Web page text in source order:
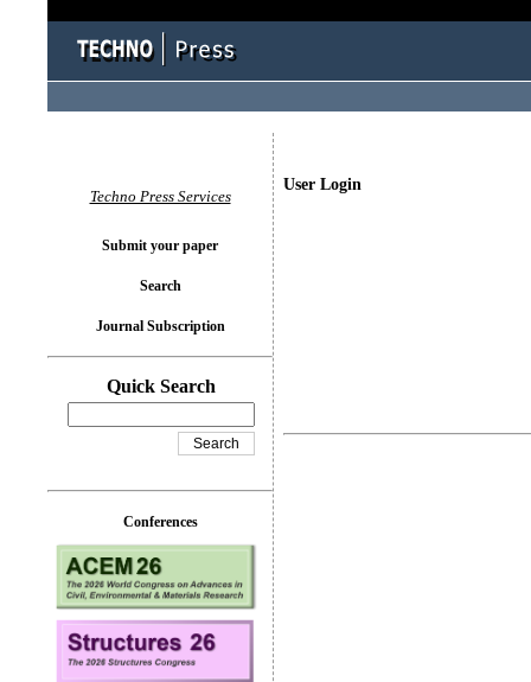
User Login
Techno Press Services
Submit your paper
Search
Journal Subscription
Quick Search
Conferences